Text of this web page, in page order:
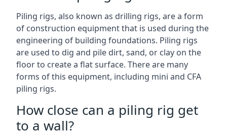
Piling rigs, also known as drilling rigs, are a form
of construction equipment that is used during the
engineering of building foundations. Piling rigs
are used to dig and pile dirt, sand, or clay on the
floor to create a flat surface. There are many
forms of this equipment, including mini and CFA
piling rigs.
How close can a piling rig get
to a wall?